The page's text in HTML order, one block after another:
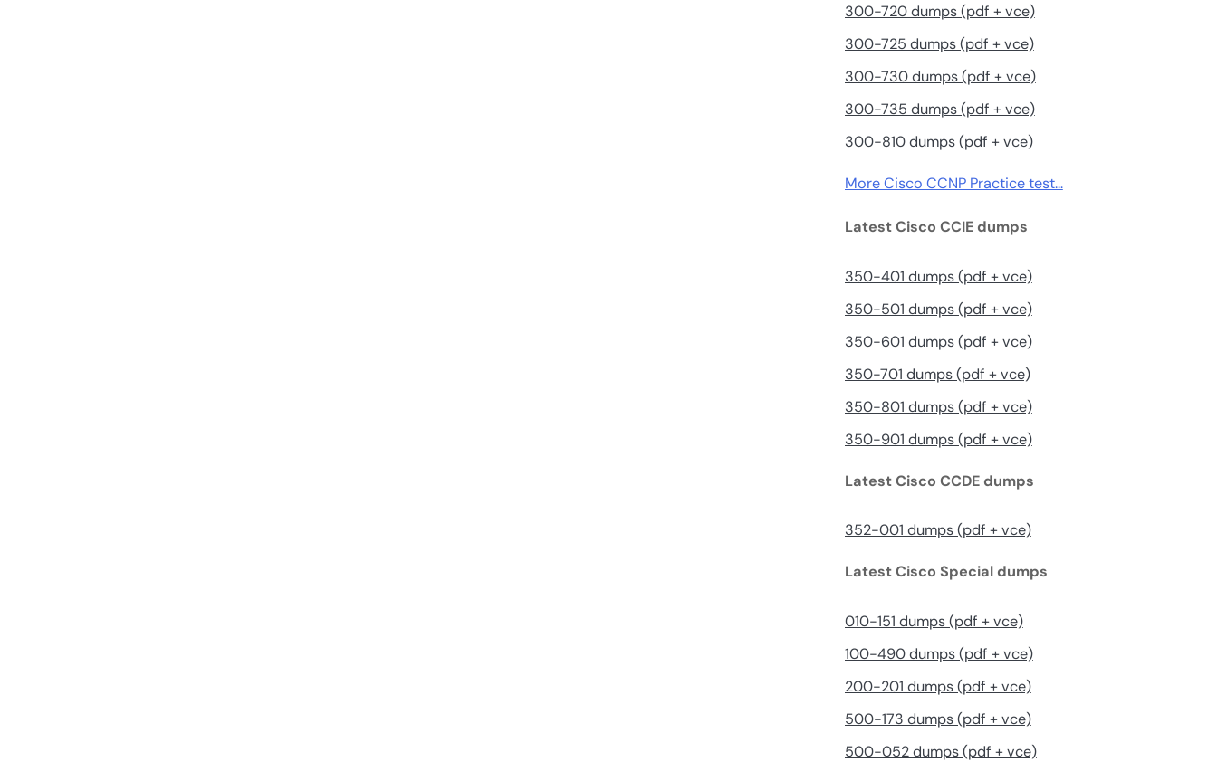
300-720 dumps (pdf + vce)
300-725 dumps (pdf + vce)
300-730 dumps (pdf + vce)
300-735 dumps (pdf + vce)
300-810 dumps (pdf + vce)
More Cisco CCNP Practice test…
Latest Cisco CCIE dumps
350-401 dumps (pdf + vce)
350-501 dumps (pdf + vce)
350-601 dumps (pdf + vce)
350-701 dumps (pdf + vce)
350-801 dumps (pdf + vce)
350-901 dumps (pdf + vce)
Latest Cisco CCDE dumps
352-001 dumps (pdf + vce)
Latest Cisco Special dumps
010-151 dumps (pdf + vce)
100-490 dumps (pdf + vce)
200-201 dumps (pdf + vce)
500-173 dumps (pdf + vce)
500-052 dumps (pdf + vce)